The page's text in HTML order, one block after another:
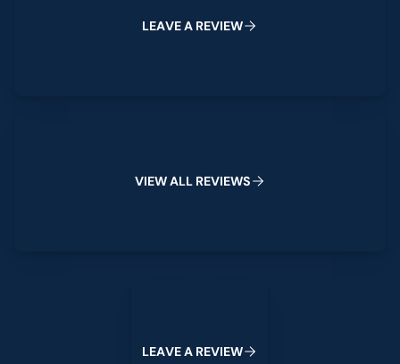
LEAVEA REVIEW
VIEWALL REVIEWS
LEAVEA REVIEW